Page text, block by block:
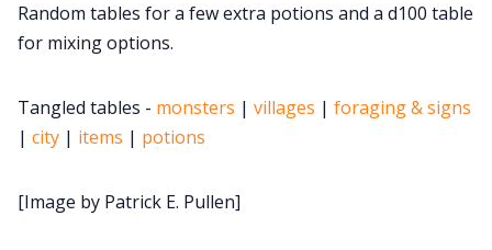
Itch PDFs
Random tables for a few extra potions and a d100 table
for mixing options.
Tangled tables - monsters | villages | foraging & signs
| city | items | potions
[Image by Patrick E. Pullen]